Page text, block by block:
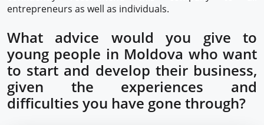
entrepreneurs as well as individuals.
What advice would you give to
young people in Moldova who want
to start and develop their business,
given the experiences and
difficulties you have gone through?